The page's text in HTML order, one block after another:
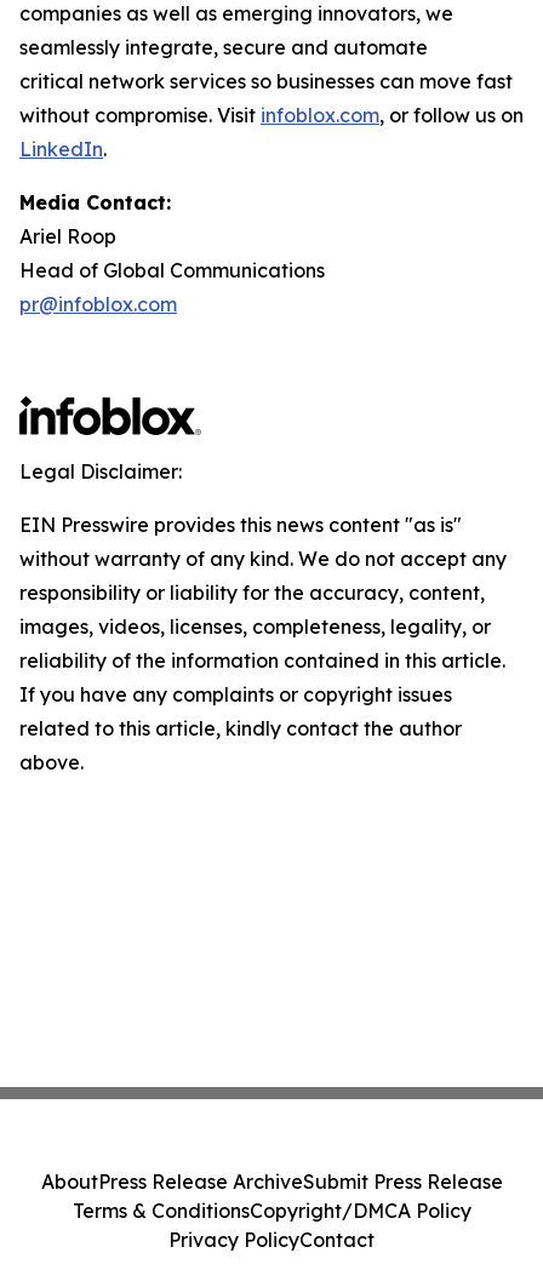
companies as well as emerging innovators, we
seamlessly integrate, secure and automate
critical network services so businesses can move fast
without compromise. Visit infoblox.com, or follow us on
LinkedIn.
Media Contact:
Ariel Roop
Head of Global Communications
pr@infoblox.com
Legal Disclaimer:
EIN Presswire provides this news content "as is"
without warranty of any kind. We do not accept any
responsibility or liability for the accuracy, content,
images, videos, licenses, completeness, legality, or
reliability of the information contained in this article.
If you have any complaints or copyright issues
related to this article, kindly contact the author
above.
AboutPress Release ArchiveSubmit Press Release
Terms & ConditionsCopyright/DMCA Policy
Privacy PolicyContact